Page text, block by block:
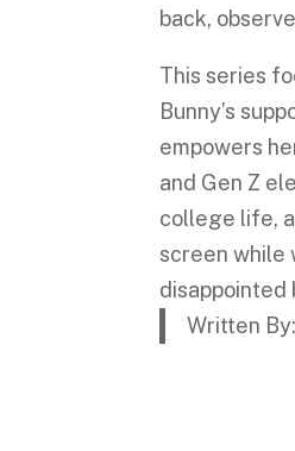
back,
This series
Bunny’s
empowers
and Gen Z
college life,
screen while
disappointed
Written